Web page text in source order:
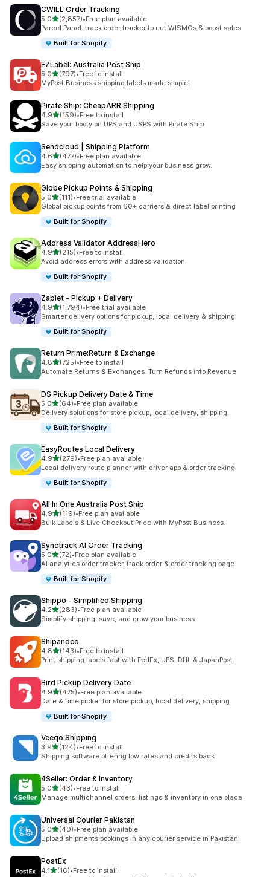
CWILL Order Tracking
5.0out of 5 stars
(2,857)
2857 total reviews
•Free plan available
Parcel Panel: track order tracker to cut WISMOs & boost sales
Built for Shopify
EZLabel: Australia Post Ship
5.0out of 5 stars
(797)
797 total reviews
•Free to install
MyPost Business shipping labels made simple!
Pirate Ship: CheapARR Shipping
4.9out of 5 stars
(159)
159 total reviews
•Free to install
Save your booty on UPS and USPS with Pirate Ship
Sendcloud | Shipping Platform
4.6out of 5 stars
(477)
477 total reviews
•Free plan available
Easy shipping automation to help your business grow.
Globe Pickup Points & Shipping
5.0out of 5 stars
(111)
111 total reviews
•Free trial available
Global pickup points from 60+ carriers & direct label printing
Built for Shopify
Address Validator AddressHero
4.9out of 5 stars
(215)
215 total reviews
•Free to install
Avoid address errors with address validation
Built for Shopify
Zapiet ‑ Pickup + Delivery
4.9out of 5 stars
(1,794)
1794 total reviews
•Free trial available
Smarter delivery options for pickup, local delivery & shipping
Built for Shopify
Return Prime:Return & Exchange
4.8out of 5 stars
(725)
725 total reviews
•Free to install
Automate Returns & Exchanges. Turn Refunds into Revenue
DS Pickup Delivery Date & Time
5.0out of 5 stars
(64)
64 total reviews
•Free plan available
Delivery solutions for store pickup, local delivery, shipping.
Built for Shopify
EasyRoutes Local Delivery
4.9out of 5 stars
(279)
279 total reviews
•Free plan available
Local delivery route planner with driver app & order tracking
Built for Shopify
All In One Australia Post Ship
4.9out of 5 stars
(119)
119 total reviews
•Free plan available
Bulk Labels & Live Checkout Price with MyPost Business.
Synctrack AI Order Tracking
5.0out of 5 stars
(72)
72 total reviews
•Free plan available
AI analytics order tracker, track order & order tracking page
Built for Shopify
Shippo ‑ Simplified Shipping
4.2out of 5 stars
(283)
283 total reviews
•Free plan available
Simplify shipping, save, and grow your business
Shipandco
4.8out of 5 stars
(143)
143 total reviews
•Free to install
Print shipping labels fast with FedEx, UPS, DHL & JapanPost.
Bird Pickup Delivery Date
4.9out of 5 stars
(475)
475 total reviews
•Free plan available
Date & time picker for store pickup, local delivery, shipping
Built for Shopify
Veeqo Shipping
3.9out of 5 stars
(124)
124 total reviews
•Free to install
Shipping software offering low rates and credits back
4Seller: Order & Inventory
5.0out of 5 stars
(43)
43 total reviews
•Free to install
Manage multichannel orders, listings & inventory in one place
Universal Courier Pakistan
5.0out of 5 stars
(40)
40 total reviews
•Free plan available
Upload shipments bookings in any courier service in Pakistan.
PostEx
4.1out of 5 stars
(16)
16 total reviews
•Free to install